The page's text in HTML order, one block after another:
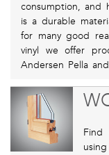
consumption, and
is a durable
for many good
vinyl we offer
Andersen Pella